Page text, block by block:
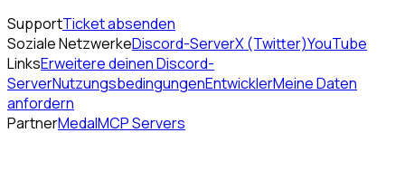
SupportTicket absenden
Soziale NetzwerkeDiscord-ServerX (Twitter)YouTube
LinksErweitere deinen Discord-
ServerNutzungsbedingungenEntwicklerMeine Daten
anfordern
PartnerMedalMCP Servers